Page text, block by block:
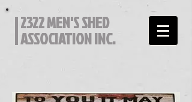
2322 MEN'S SHED
ASSOCIATION INC.